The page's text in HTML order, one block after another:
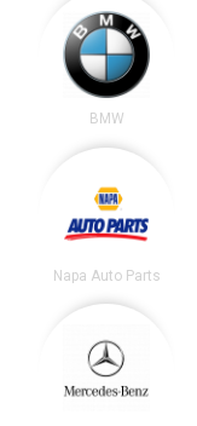
BMW
Napa Auto Parts